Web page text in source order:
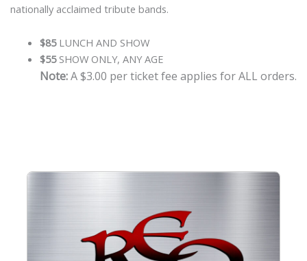
nationally acclaimed tribute bands.
$85 LUNCH AND SHOW
$55SHOW ONLY, ANY AGE
Note:A $3.00 per ticket fee applies for ALL orders.